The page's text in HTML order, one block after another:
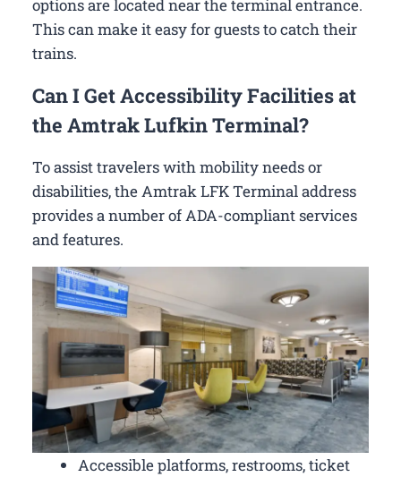
options are located near the terminal entrance.
This can make it easy for guests to catch their
trains.
Can I Get Accessibility Facilities at
the Amtrak Lufkin Terminal?
To assist travelers with mobility needs or
disabilities, the Amtrak LFK Terminal address
provides a number of ADA-compliant services
and features.
Accessible platforms, restrooms, ticket